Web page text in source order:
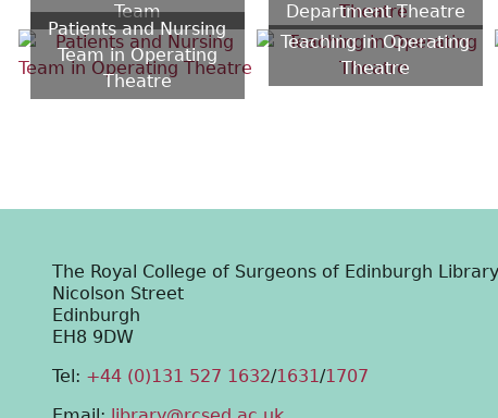
Team
Department Theatre
Patients and Nursing
Team in Operating
Theatre
Teaching in Operating
Theatre
The Royal College of Surgeons of Edinburgh
Nicolson Street
Edinburgh
EH8 9DW
Tel: +44 (0)131 527 1632/1631/1707